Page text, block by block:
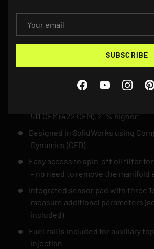
Utilizes a high performance,
intercooler core, 127 mm (5”) thick.
Maintains low air intake
More air to your engine, less
511 CFM (422 CFM), 21% higher!
Designed in SolidWorks using
Dynamics (CFD)
Easy access to spin-off oil filter
– no need to remove the manifold
Integrated sensor pad with three
measure additional parameters
included)
Fuel rail is included for auxiliary
injection
SUBSCRIBE
FacebookYouTube